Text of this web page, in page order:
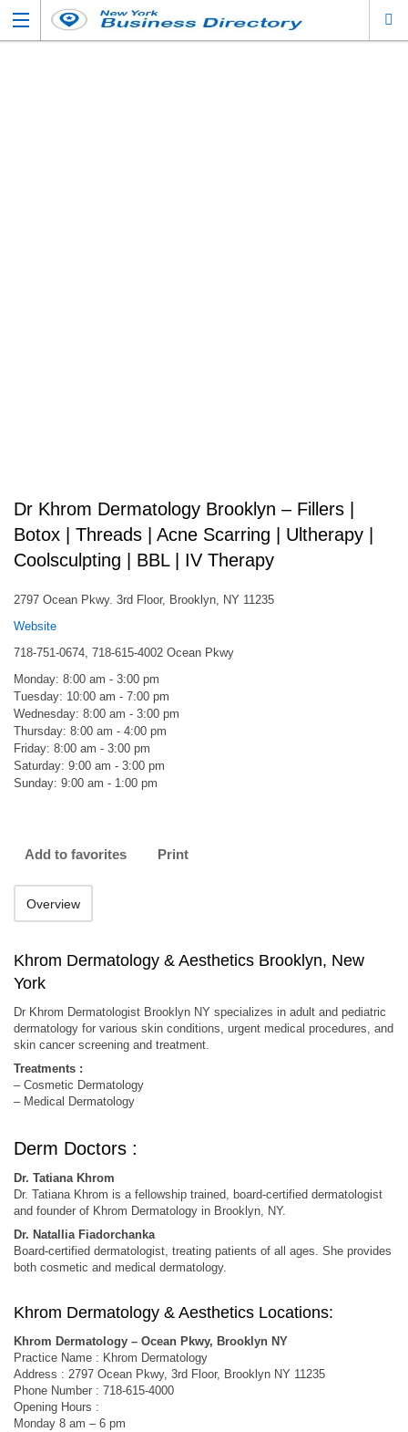
Dr Khrom Dermatology Brooklyn – Fillers |
Botox | Threads | Acne Scarring | Ultherapy |
Coolsculpting | BBL | IV Therapy
2797 Ocean Pkwy. 3rd Floor, Brooklyn, NY 11235
Website
718-751-0674, 718-615-4002 Ocean Pkwy
Monday: 8:00 am - 3:00 pm
Tuesday: 10:00 am - 7:00 pm
Wednesday: 8:00 am - 3:00 pm
Thursday: 8:00 am - 4:00 pm
Friday: 8:00 am - 3:00 pm
Saturday: 9:00 am - 3:00 pm
Sunday: 9:00 am - 1:00 pm
Add to favorites Print
Overview
Khrom Dermatology & Aesthetics Brooklyn, New
York
Dr Khrom Dermatologist Brooklyn NY specializes in adult and pediatric
dermatology for various skin conditions, urgent medical procedures, and
skin cancer screening and treatment.
Treatments :
– Cosmetic Dermatology
– Medical Dermatology
Derm Doctors :
Dr. Tatiana Khrom
Dr. Tatiana Khrom is a fellowship trained, board-certified dermatologist
and founder of Khrom Dermatology in Brooklyn, NY.
Dr. Natallia Fiadorchanka
Board-certified dermatologist, treating patients of all ages. She provides
both cosmetic and medical dermatology.
Khrom Dermatology & Aesthetics Locations:
Khrom Dermatology – Ocean Pkwy, Brooklyn NY
Practice Name : Khrom Dermatology
Address : 2797 Ocean Pkwy, 3rd Floor, Brooklyn NY 11235
Phone Number : 718-615-4000
Opening Hours :
Monday 8 am – 6 pm